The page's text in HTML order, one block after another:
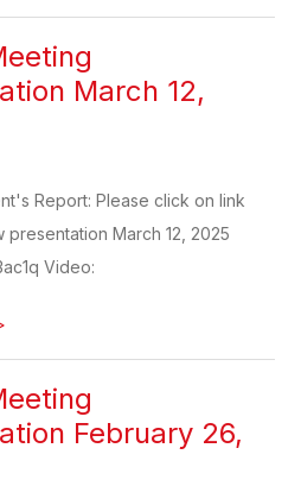
March 12,
Report: Please click on link
March 12, 2025
Video:
February 26,